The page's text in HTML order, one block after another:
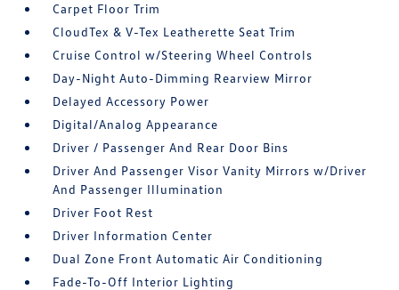
Carpet Floor Trim
CloudTex & V-Tex Leatherette Seat Trim
Cruise Control w/Steering Wheel Controls
Day-Night Auto-Dimming Rearview Mirror
Delayed Accessory Power
Digital/Analog Appearance
Driver / Passenger And Rear Door Bins
Driver And Passenger Visor Vanity Mirrors w/Driver
And Passenger Illumination
Driver Foot Rest
Driver Information Center
Dual Zone Front Automatic Air Conditioning
Fade-To-Off Interior Lighting